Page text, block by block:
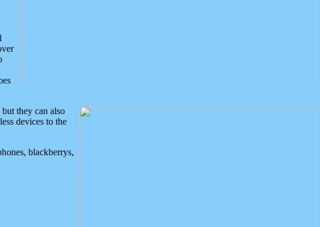
they can also
devices to the
blackberrys,